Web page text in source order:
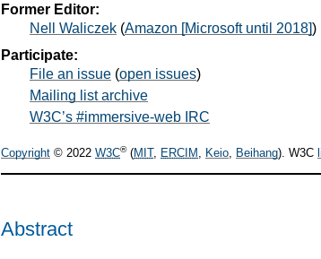
Former Editor:
Nell Waliczek (Amazon [Microsoft until 2018])
Participate:
File an issue (open issues)
Mailing list archive
W3C’s #immersive-web IRC
Copyright © 2022 W3C®(MIT, ERCIM , Keio, Beihang). W3C
Abstract